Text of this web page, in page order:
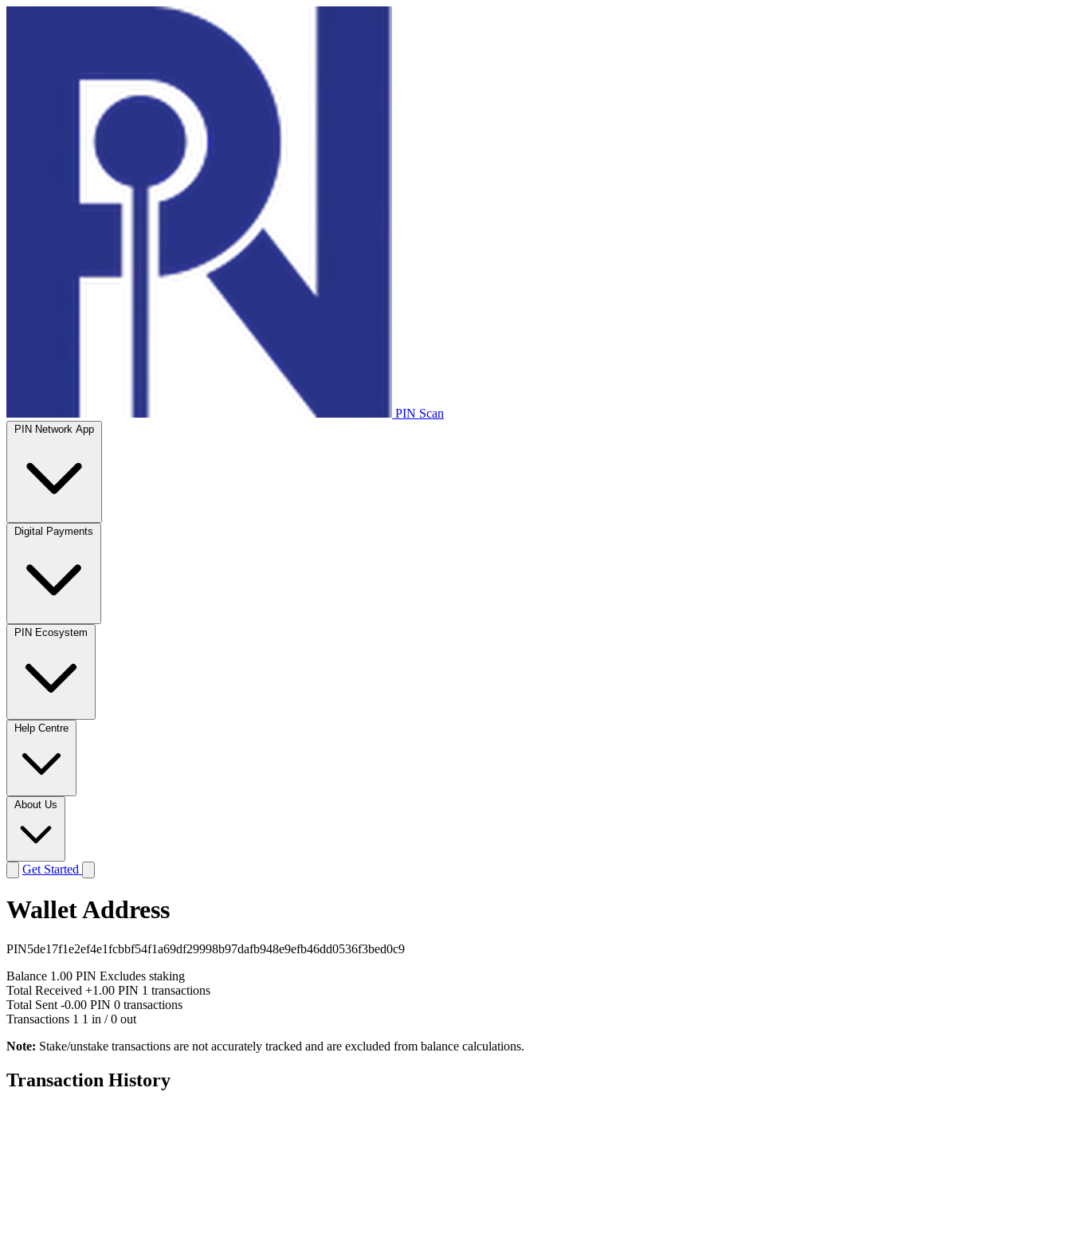
PIN Scan
PIN Network App
Digital Payments
PIN Ecosystem
Help Centre
About Us
Get Started
Wallet Address
PIN5de17f1e2ef4e1fcbbf54f1a69df29998b97dafb948e9efb46dd0536f3bed0c9
Balance 1.00 PIN Excludes staking
Total Received +1.00 PIN 1 transactions
Total Sent -0.00 PIN 0 transactions
Transactions 1 1 in / 0 out
Note: Stake/unstake transactions are not accurately tracked and are excluded from balance calculations.
Transaction History